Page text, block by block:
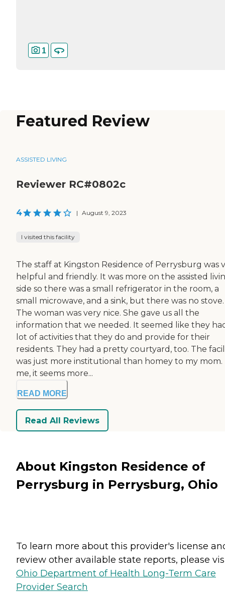
1
Featured Review
ASSISTED LIVING
Reviewer RC#0802c
4 | August 9, 2023
I visited this facility
The staff at Kingston Residence of Perrysburg was
helpful and friendly. It was more on the assisted
side so there was a small refrigerator in the room, a
small microwave, and a sink, but there was no stove.
The woman was very nice. She gave us all the
information that we needed. It seemed like they
lot of activities that they do and provide for their
residents. They had a pretty courtyard, too. The
was just more institutional than homey to my mom.
me, it seems more...
READ MORE
Read All Reviews
About Kingston Residence of
Perrysburg in Perrysburg, Ohio
To learn more about this provider's license
review other available state reports, please
Ohio Department of Health Long-Term Care
Provider Search